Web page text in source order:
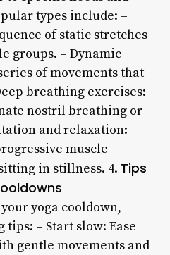
types include: –
of static stretches
groups. – Dynamic
of movements that
breathing exercises:
nostril breathing or
and relaxation:
muscle
in stillness. 4. Tips
yoga cooldown,
– Start slow: Ease
gentle movements and